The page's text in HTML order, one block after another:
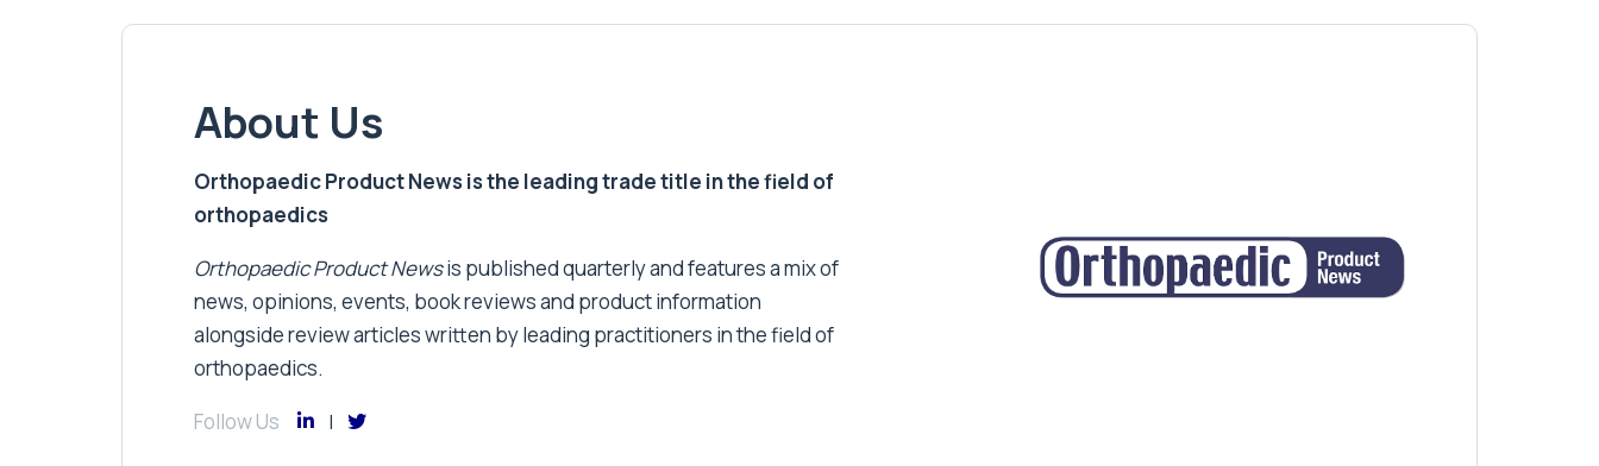
About Us
Orthopaedic Product News is the leading trade title in the field of
orthopaedics
Orthopaedic Product Newsis published quarterly and features a mix of
news, opinions, events, book reviews and product information
alongside review articles written by leading practitioners in the field of
orthopaedics.
Follow Us